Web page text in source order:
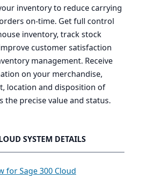
inventory to reduce carrying
on-time. Get full control
inventory, track stock
customer satisfaction
management. Receive
on your merchandise,
location and disposition of
the precise value and status.
SYSTEM DETAILS
for Sage 300 Cloud